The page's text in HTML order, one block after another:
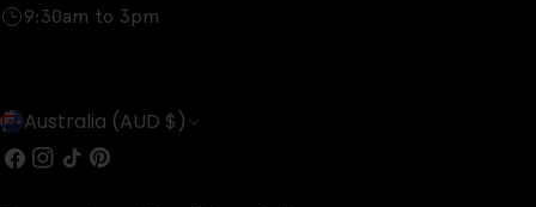
9:30am to 3pm
C
o
Australia (AUD $)
Facebook
Instagram
TikTokPinterest